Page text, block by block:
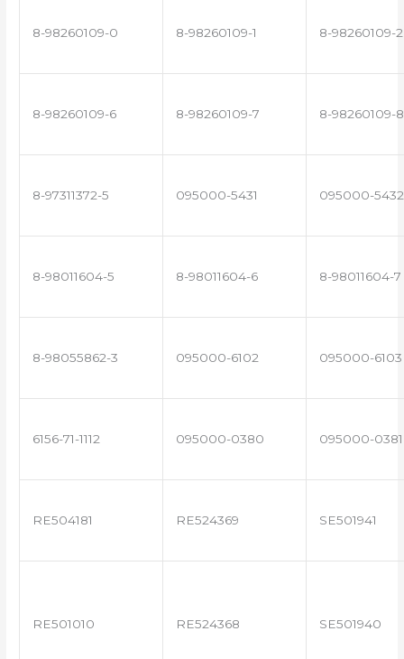
8-98260109-0 8-98260109-1 8-98260109-2
8-98260109-6 8-98260109-7 8-98260109-8
8-97311372-5 095000-5431 095000-5432
8-98011604-5 8-98011604-6 8-98011604-7
8-98055862-3 095000-6102 095000-6103
6156-71-1112 095000-0380 095000-0381
RE504181 RE524369 SE501941
RE501010 RE524368 SE501940